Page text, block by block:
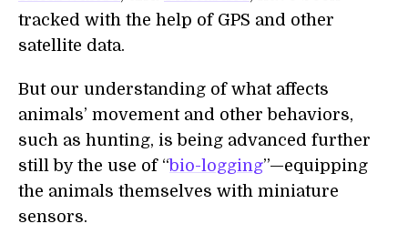
tracked with the help of GPS and other
satellite data.
But our understanding of what affects
animals’ movement and other behaviors,
such as hunting, is being advanced further
still by the use of “bio-logging”—equipping
the animals themselves with miniature
sensors.